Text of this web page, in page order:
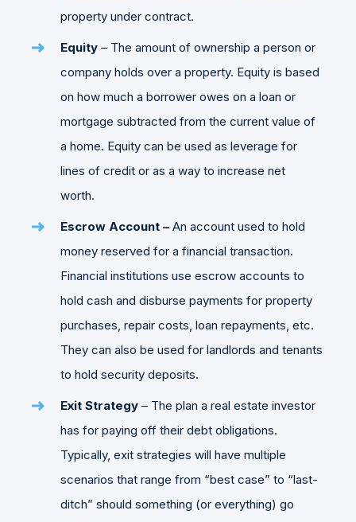
property under contract.
Equity – The amount of ownership a person or
company holds over a property. Equity is based
on how much a borrower owes on a loan or
mortgage subtracted from the current value of
a home. Equity can be used as leverage for
lines of credit or as a way to increase net
worth.
Escrow Account – An account used to hold
money reserved for a financial transaction.
Financial institutions use escrow accounts to
hold cash and disburse payments for property
purchases, repair costs, loan repayments, etc.
They can also be used for landlords and tenants
to hold security deposits.
Exit Strategy – The plan a real estate investor
has for paying off their debt obligations.
Typically, exit strategies will have multiple
scenarios that range from “best case” to “last-
ditch” should something (or everything) go